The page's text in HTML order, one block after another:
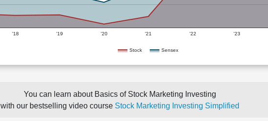
Stock Sensex
'18 '19 '20 '21 '22 '23
You can learn about Basics of Stock Marketing Investing
with our bestselling video course Stock Marketing Investing Simplified